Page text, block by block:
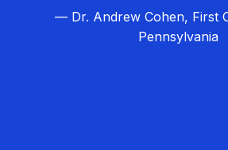
— Dr. Andrew Cohen, First
Pennsylvania